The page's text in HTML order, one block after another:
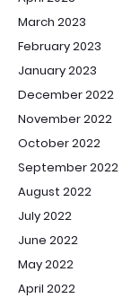
March 2023
February 2023
January 2023
December 2022
November 2022
October 2022
September 2022
August 2022
July 2022
June 2022
May 2022
April 2022